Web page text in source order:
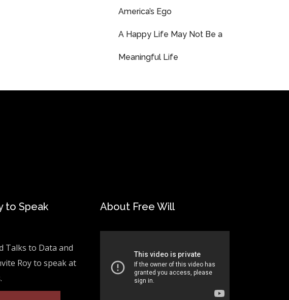
America’s Ego
A Happy Life May Not Be a
Meaningful Life
to Speak
Talks to Data and
Roy to speak at
About Free Will